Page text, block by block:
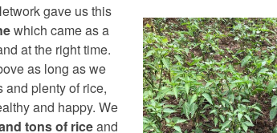
gave us this
which came as a
at the right time.
as long as we
and plenty of rice,
and happy. We
tons of riceand